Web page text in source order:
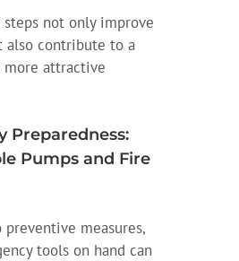
not only improve
also contribute to a
attractive
Preparedness:
Pumps and Fire
measures,
tools on hand can